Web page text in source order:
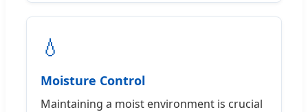
💧
Moisture Control
Maintaining a moist environment is crucial